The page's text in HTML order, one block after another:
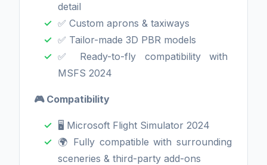
detail
✅ Custom aprons & taxiways
✅ Tailor-made 3D PBR models
✅ Ready-to-fly compatibility with
MSFS 2024
🎮 Compatibility
🖥️ Microsoft Flight Simulator 2024
🌍 Fully compatible with surrounding
sceneries & third-party add-ons